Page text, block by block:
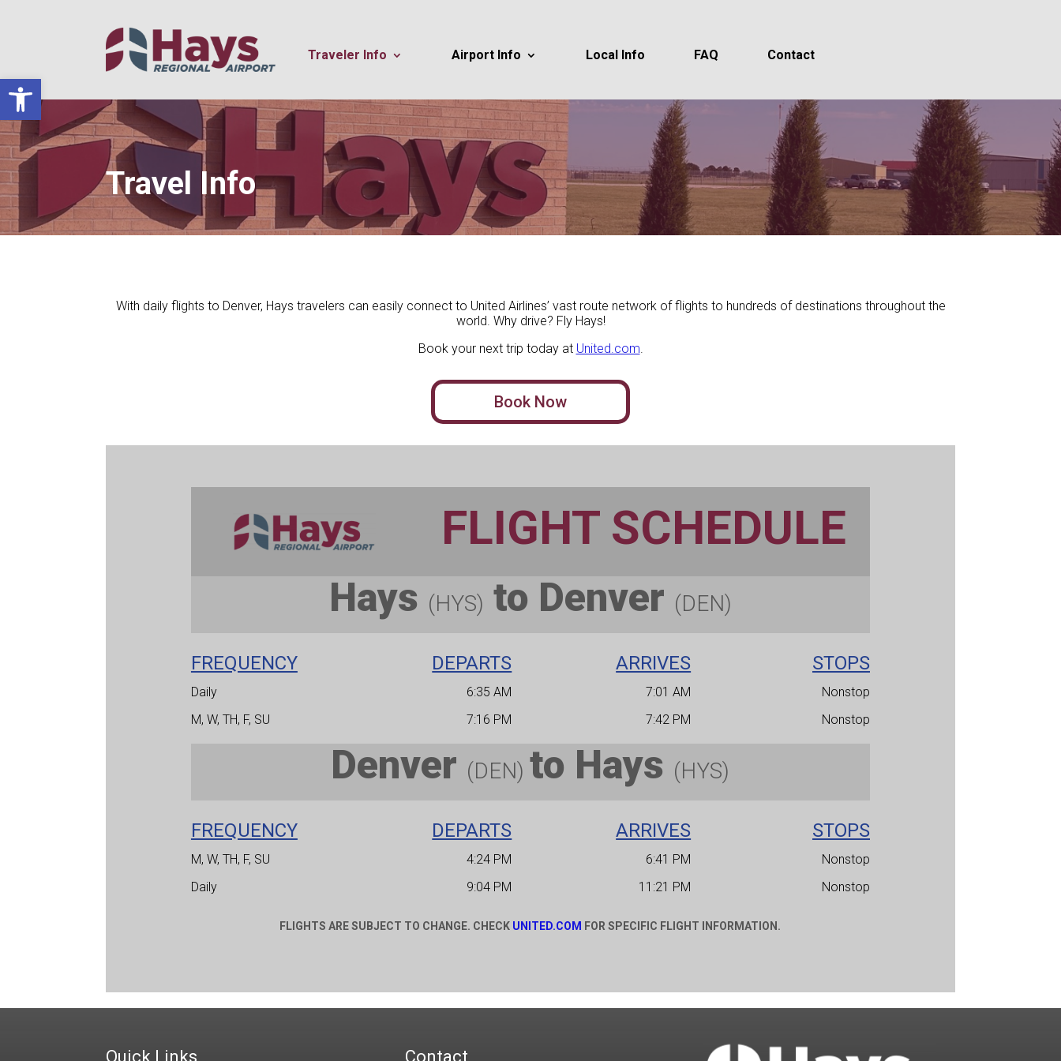
Open toolbar
Traveler Info Airport Info Local Info FAQ Contact
Travel Info
With daily flights to Denver, Hays travelers can easily connect to United Airlines’ vast route network of flights to hundreds of destinations throughout the
world. Why drive? Fly Hays!
Book your next trip today at United.com.
Book Now
FLIGHT SCHEDULE
Hays (HYS) to Denver (DEN)
FREQUENCY
Daily
M, W, TH, F, SU
DEPARTS
6:35 AM
7:16 PM
ARRIVES
7:01 AM
7:42 PM
STOPS
Nonstop
Nonstop
Denver (DEN) to Hays (HYS)
FREQUENCY
M, W, TH, F, SU
Daily
DEPARTS
4:24 PM
9:04 PM
ARRIVES
6:41 PM
11:21 PM
STOPS
Nonstop
Nonstop
FLIGHTS ARE SUBJECT TO CHANGE. CHECK UNITED.COM FOR SPECIFIC FLIGHT INFORMATION.
Quick Links Contact